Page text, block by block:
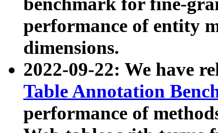
performance of entity
dimensions.
2022-09-22: We have
Table Annotation
performance of